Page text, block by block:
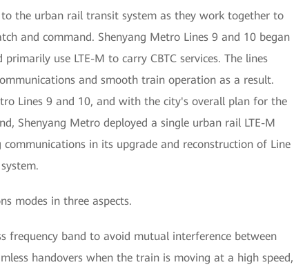
the urban rail transit system as they work together to
and command. Shenyang Metro Lines 9 and 10 began
use LTE-M to carry CBTC services. The lines
and smooth train operation as a result.
Lines 9 and 10, and with the city's overall plan for the
Shenyang Metro deployed a single urban rail LTE-M
in its upgrade and reconstruction of Line
modes in three aspects.
frequency band to avoid mutual interference between
handovers when the train is moving at a high speed,